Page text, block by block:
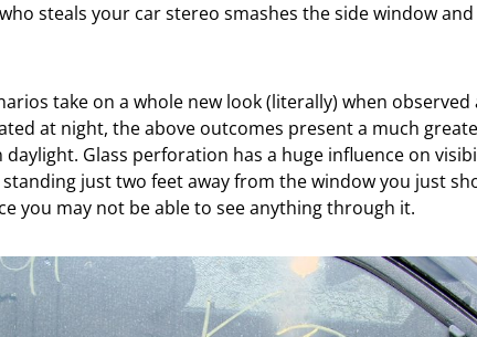
steals your car stereo smashes the side window
take on a whole new look (literally) when
at night, the above outcomes present a much
Glass perforation has a huge influence on
standing just two feet away from the window you just
you may not be able to see anything through it.